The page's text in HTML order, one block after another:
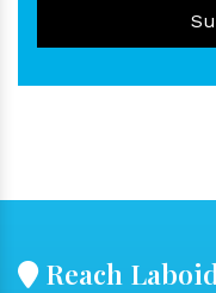
Reach